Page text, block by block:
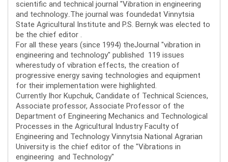
scientific and technical journal "Vibration in engineering
and technology..The journal was foundedat Vinnytsia
State Agricultural Institute and P.S. Bernyk was elected to
be the chief editor .
For all these years (since 1994) theJournal "vibration in
engineering and technology" published 119 issues
wherestudy of vibration effects, the creation of
progressive energy saving technologies and equipment
for their implementation were highlighted.
Currently Ihor Kupchuk, Candidate of Technical Sciences,
Associate professor, Associate Professor of the
Department of Engineering Mechanics and Technological
Processes in the Agricultural Industry Faculty of
Engineering and Technology Vinnytsia National Agrarian
University is the chief editor of the "Vibrations in
engineering and Technology"